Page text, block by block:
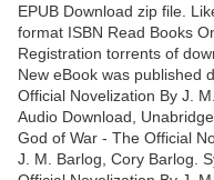
EPUB Download zip file.
format ISBN Read Books
Registration torrents of
New eBook was published
Official Novelization By J.
Audio Download,
God of War - The Official
J. M. Barlog, Cory Barlog.